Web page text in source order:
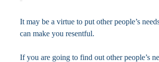
It may be a virtue to put other people’s
can make you resentful.
If you are going to find out other people’s